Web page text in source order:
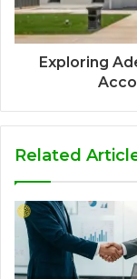
Exploring
Related